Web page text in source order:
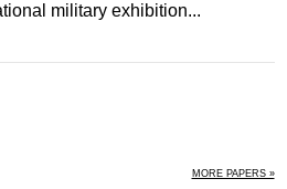
military exhibition...
MORE PAPERS »